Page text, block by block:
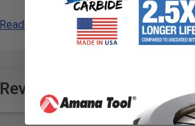
Insert solid carbide spoilboard
surface areas and surface planing.
Read More
Reviews